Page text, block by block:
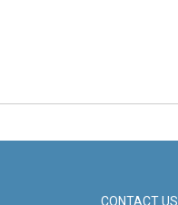
CONTACT US